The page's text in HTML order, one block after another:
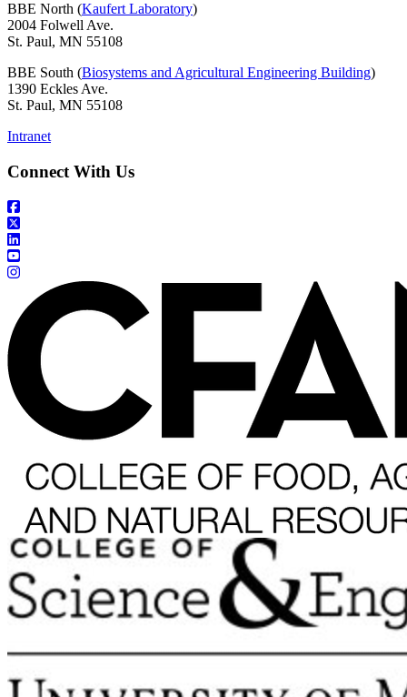
BBE North (Kaufert Laboratory)
2004 Folwell Ave.
St. Paul, MN 55108
BBE South (Biosystems and Agricultural Engineering Building)
1390 Eckles Ave.
St. Paul, MN 55108
Intranet
Connect With Us